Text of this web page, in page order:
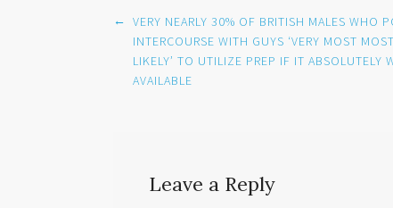
Post
navigation
← VERY NEARLY 30% OF BRITISH MALES WHO
INTERCOURSE WITH GUYS ‘VERY MOST MOST
LIKELY’ TO UTILIZE PREP IF IT ABSOLUTELY
AVAILABLE
Leave a Reply